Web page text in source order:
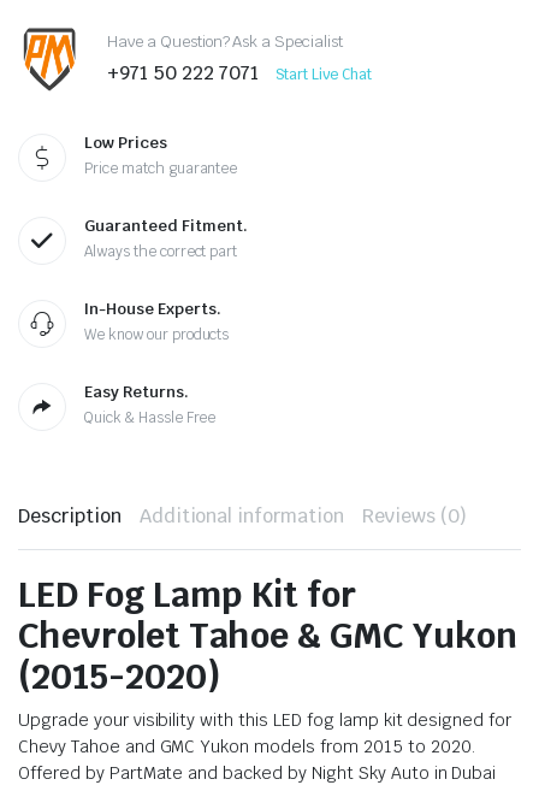
Have a Question? Ask a Specialist
+971 50 222 7071 Start Live Chat
Low Prices
Price match guarantee
Guaranteed Fitment.
Always the correct part
In-House Experts.
We know our products
Easy Returns.
Quick & Hassle Free
Description Additional information Reviews (0)
LED Fog Lamp Kit for
Chevrolet Tahoe & GMC Yukon
(2015-2020)
Upgrade your visibility with this LED fog lamp kit designed for
Chevy Tahoe and GMC Yukon models from 2015 to 2020.
Offered by PartMate and backed by Night Sky Auto in Dubai